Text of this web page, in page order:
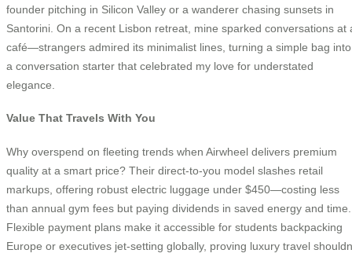
founder pitching in Silicon Valley or a wanderer chasing sunsets in
Santorini. On a recent Lisbon retreat, mine sparked conversations at
café—strangers admired its minimalist lines, turning a simple bag into
a conversation starter that celebrated my love for understated
elegance.
Value That Travels With You
Why overspend on fleeting trends when Airwheel delivers premium
quality at a smart price? Their direct-to-you model slashes retail
markups, offering robust electric luggage under $450—costing less
than annual gym fees but paying dividends in saved energy and time.
Flexible payment plans make it accessible for students backpacking
Europe or executives jet-setting globally, proving luxury travel